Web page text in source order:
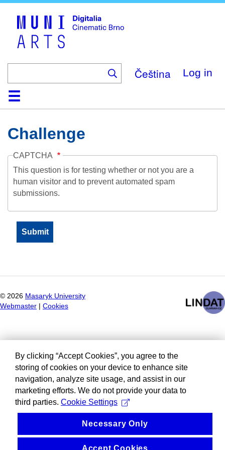
Čeština Log in
HomeCollection
Browse
AboutHelpContactDigitalia
Challenge
CAPTCHA
This question is for testing whether or not you are a
human visitor and to prevent automated spam
submissions.
© 2026 Masaryk University
Webmaster
Cookies
By clicking “Accept Cookies”, you agree to the
storing of cookies on your device to enhance site
navigation, analyze site usage, and assist in our
marketing efforts. We do not provide your data to
third parties. Cookie Settings
Necessary Only
Accept Cookies